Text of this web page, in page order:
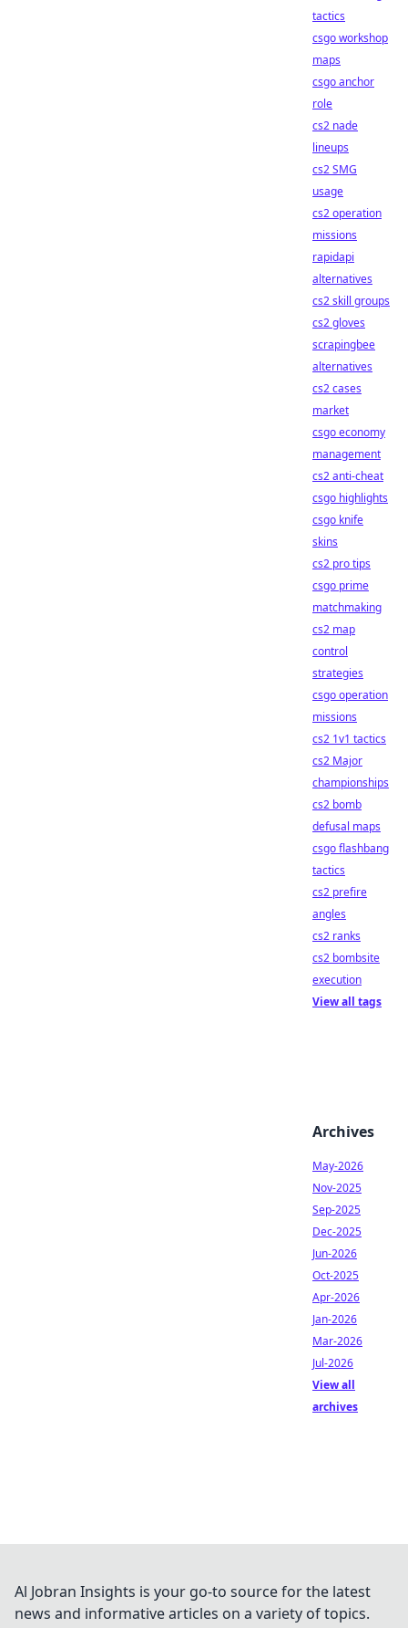
tactics
csgo workshop
maps
csgo anchor
role
cs2 nade
lineups
cs2 SMG
usage
cs2 operation
missions
rapidapi
alternatives
cs2 skill groups
cs2 gloves
scrapingbee
alternatives
cs2 cases
market
csgo economy
management
cs2 anti-cheat
csgo highlights
csgo knife
skins
cs2 pro tips
csgo prime
matchmaking
cs2 map
control
strategies
csgo operation
missions
cs2 1v1 tactics
cs2 Major
championships
cs2 bomb
defusal maps
csgo flashbang
tactics
cs2 prefire
angles
cs2 ranks
cs2 bombsite
execution
View all tags
Archives
May-2026
Nov-2025
Sep-2025
Dec-2025
Jun-2026
Oct-2025
Apr-2026
Jan-2026
Mar-2026
Jul-2026
View all
archives
Al Jobran Insights is your go-to source for the latest
news and informative articles on a variety of topics.